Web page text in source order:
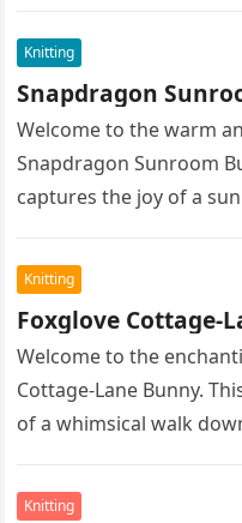
Knitting
Snapdragon
Welcome to the warm
Snapdragon Sunroom
captures the joy of a
Knitting
Foxglove Cottage-
Welcome to the
Cottage-Lane Bunny.
of a whimsical walk
Knitting